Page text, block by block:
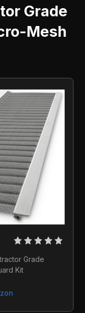
Grade
Mesh
Grade
Kit